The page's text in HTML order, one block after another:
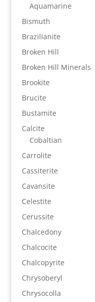
Aquamarine
Bismuth
Brazilianite
Broken Hill
Broken Hill Minerals
Brookite
Brucite
Bustamite
Calcite
Cobaltian
Carrolite
Cassiterite
Cavansite
Celestite
Cerussite
Chalcedony
Chalcocite
Chalcopyrite
Chrysoberyl
Chrysocolla